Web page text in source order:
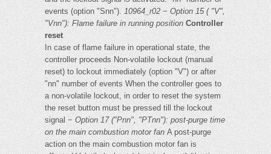
events (option "Snn").10964_r02−Option 15 ( "V",
"Vnn"): Flame failure in running positionController
reset
In case of flame failure in operational state, the
controller proceeds Non-volatile lockout (manual
reset) to lockout immediately (option "V") or after
"nn" number of events When the controller goes to
a non-volatile lockout, in order to reset the system
the reset button must be pressed till the lockout
signal −Option 17 ("Pnn", "PTnn"): post-purge time
on the maincombustion motor fanA post-purge
action on the main combustion motor fan is